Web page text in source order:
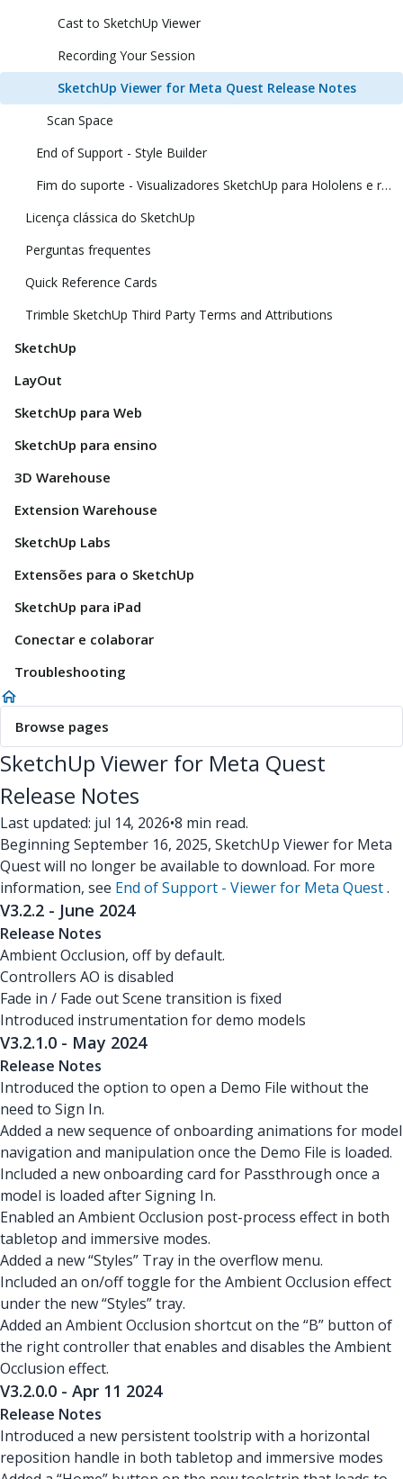
Cast to SketchUp Viewer
Recording Your Session
SketchUp Viewer for Meta Quest Release Notes
Scan Space
End of Support - Style Builder
Fim do suporte - Visualizadores SketchUp para Hololens e realidade virtual
Licença clássica do SketchUp
Perguntas frequentes
Quick Reference Cards
Trimble SketchUp Third Party Terms and Attributions
SketchUp
LayOut
SketchUp para Web
SketchUp para ensino
3D Warehouse
Extension Warehouse
SketchUp Labs
Extensões para o SketchUp
SketchUp para iPad
Conectar e colaborar
Troubleshooting
Browse pages
SketchUp Viewer for Meta Quest
Release Notes
Last updated: jul 14, 2026•8 min read.
Beginning September 16, 2025, SketchUp Viewer for Meta
Quest will no longer be available to download. For more
information, see End of Support - Viewer for Meta Quest.
V3.2.2 - June 2024
Release Notes
Ambient Occlusion, off by default.
Controllers AO is disabled
Fade in / Fade out Scene transition is fixed
Introduced instrumentation for demo models
V3.2.1.0 - May 2024
Release Notes
Introduced the option to open a Demo File without the
need to Sign In.
Added a new sequence of onboarding animations for model
navigation and manipulation once the Demo File is loaded.
Included a new onboarding card for Passthrough once a
model is loaded after Signing In.
Enabled an Ambient Occlusion post-process effect in both
tabletop and immersive modes.
Added a new “Styles” Tray in the overflow menu.
Included an on/off toggle for the Ambient Occlusion effect
under the new “Styles” tray.
Added an Ambient Occlusion shortcut on the “B” button of
the right controller that enables and disables the Ambient
Occlusion effect.
V3.2.0.0 - Apr 11 2024
Release Notes
Introduced a new persistent toolstrip with a horizontal
reposition handle in both tabletop and immersive modes